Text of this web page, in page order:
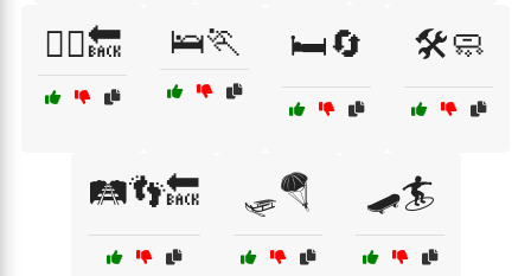
🚶‍♂️🔙 🛌🏃 🛏️🔄 🛠️🧼
🛤️👣🔙 🛷🪂 🛹🏄